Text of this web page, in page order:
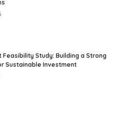
Feasibility Study: Building a Strong
Sustainable Investment